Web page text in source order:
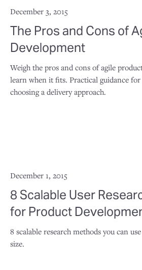
December 3, 2015
The Pros and Cons of
Development
Weigh the pros and cons of agile
learn when it fits. Practical guidance
choosing a delivery approach.
December 1, 2015
8 Scalable User
for Product
8 scalable research methods you can
size.